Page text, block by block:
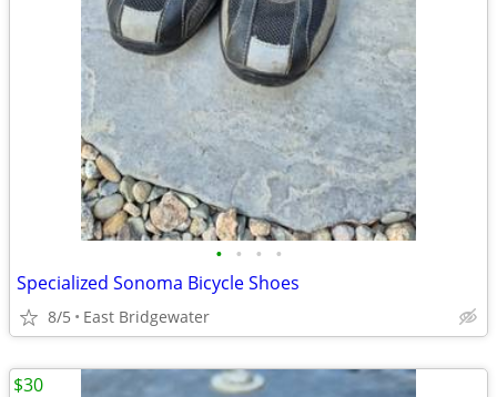
• • • •
Specialized Sonoma Bicycle Shoes
8/5 East Bridgewater
$30